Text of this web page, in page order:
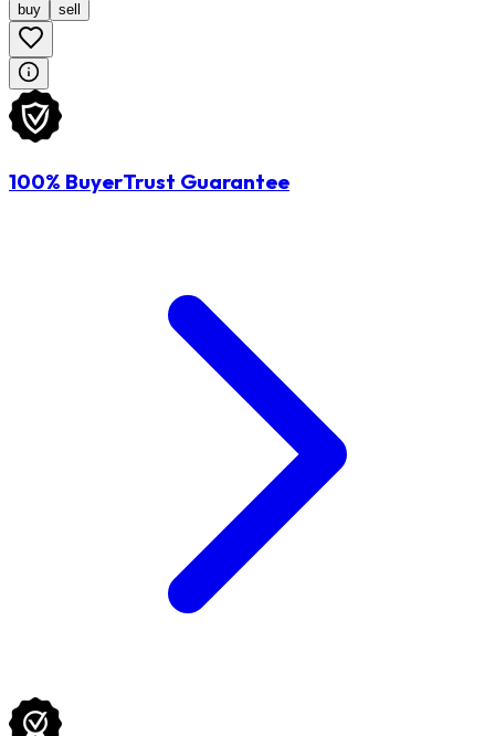
buy sell
100% BuyerTrust Guarantee